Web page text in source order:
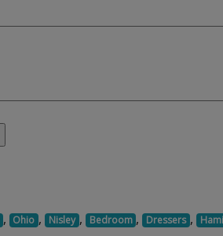
, Ohio , Nisley , Bedroom , Dressers ,